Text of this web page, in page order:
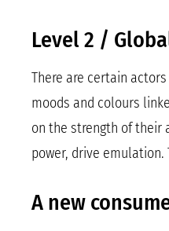
Level 2 /
There are certain
moods and colours
on the strength of their
power, drive emulation.
A new